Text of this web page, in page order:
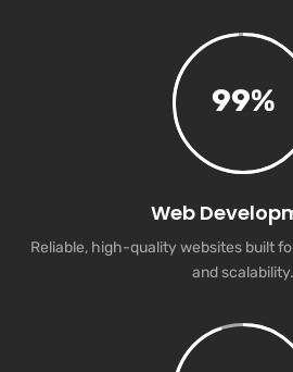
99%
Web
Reliable, high-quality websites built
and scalability.